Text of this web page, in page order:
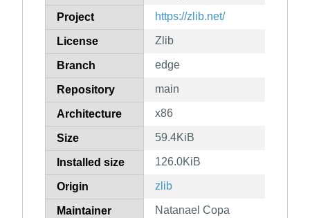
Project https://zlib.net/
License Zlib
Branch edge
Repository main
Architecture x86
Size 59.4KiB
Installed size 126.0KiB
Origin zlib
Maintainer Natanael Copa